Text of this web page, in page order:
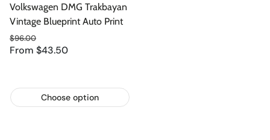
Volkswagen DMG Trakbayan
Vintage Blueprint Auto Print
From $43.50
Sale price
Regular price
$96.00
Choose option